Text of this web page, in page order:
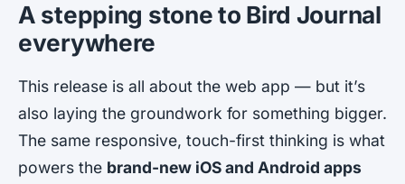
A stepping stone to Bird Journal
everywhere
This release is all about the web app — but it’s
also laying the groundwork for something bigger.
The same responsive, touch-first thinking is what
powers the brand-new iOS and Android apps